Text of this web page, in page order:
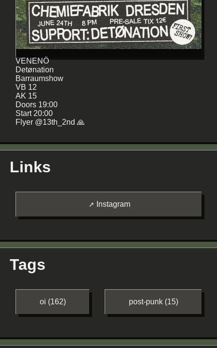
VENENÖ
Detønation
Barraumshow
VB 12
AK 15
Doors 19:00
Start 20:00
Flyer @13th_2nd 🙏
Links
Instagram
Tags
oi (162) post-punk (15)